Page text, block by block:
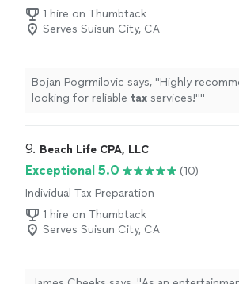
Preparation
1 hire on Thumbtack
Serves Suisun City, CA
Bojan Pogrmilovic says, "Highly
looking for reliable tax services!""
9. Beach Life CPA, LLC
Exceptional 5.0
(10)
Individual Tax Preparation
1 hire on Thumbtack
Serves Suisun City, CA